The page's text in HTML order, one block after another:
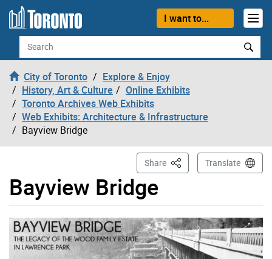
Skip to content
I want to...
Search
City of Toronto
Explore & Enjoy
History, Art & Culture
Online Exhibits
Toronto Archives Web Exhibits
Web Exhibits: Architecture & Infrastructure
Bayview Bridge
Bayview Bridge
Share This PageTranslate